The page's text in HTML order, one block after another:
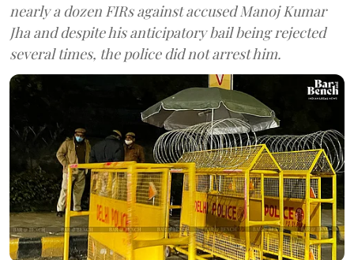
nearly a dozen FIRs against accused Manoj Kumar
Jha and despite his anticipatory bail being rejected
several times, the police did not arrest him.